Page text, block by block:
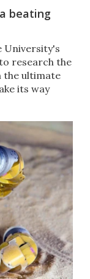
beating
University's
research the
the ultimate
its way